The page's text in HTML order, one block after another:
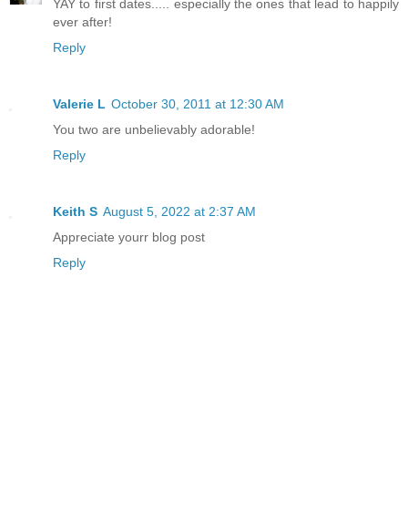
YAY to first dates..... especially the ones that lead to happily
ever after!
Reply
Valerie L October 30, 2011 at 12:30 AM
You two are unbelievably adorable!
Reply
Keith S August 5, 2022 at 2:37 AM
Appreciate yourr blog post
Reply